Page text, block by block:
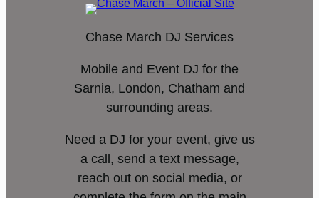
Chase March DJ Services
Mobile and Event DJ for the
Sarnia, London, Chatham and
surrounding areas.
Need a DJ for your event, give us
a call, send a text message,
reach out on social media, or